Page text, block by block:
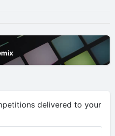
delivered to your